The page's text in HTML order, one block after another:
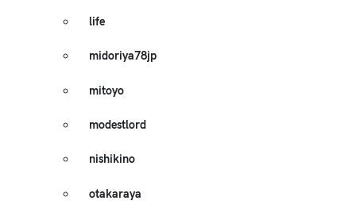
life
midoriya78jp
mitoyo
modestlord
nishikino
otakaraya